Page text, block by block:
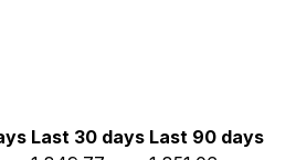
Last 30 days Last 90 days